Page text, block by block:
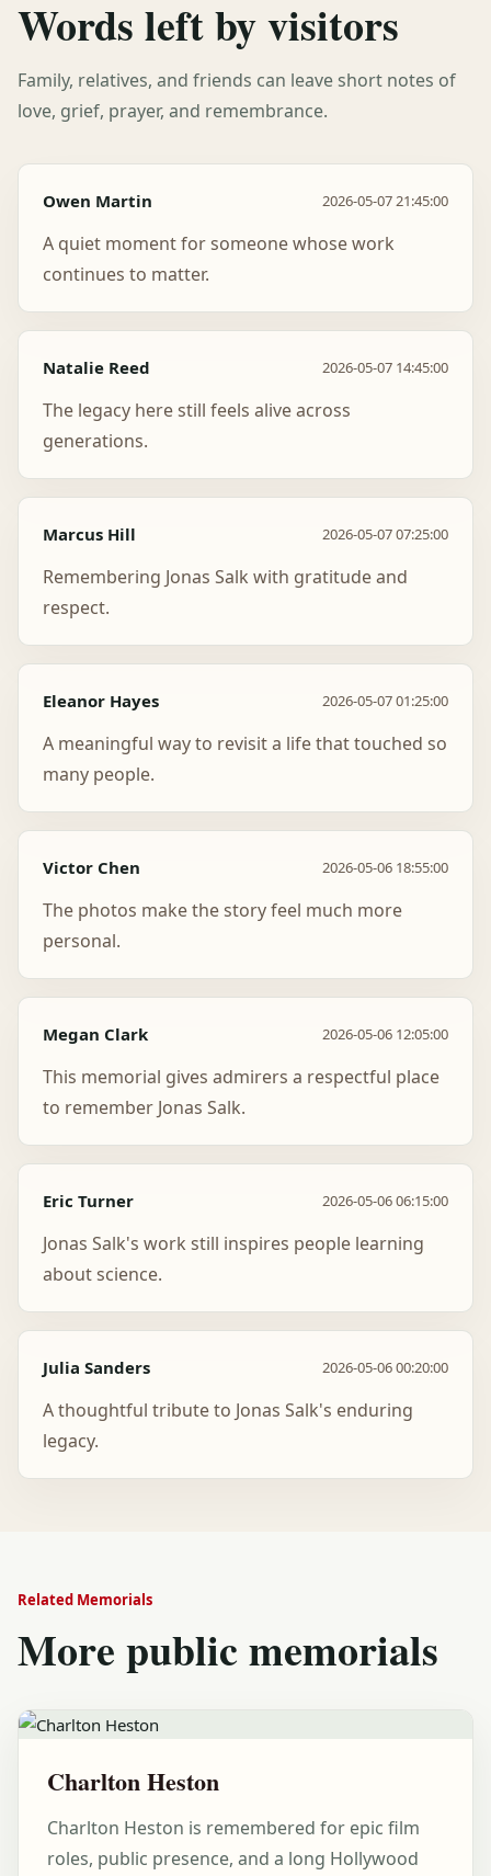
Words left by visitors
Family, relatives, and friends can leave short notes of
love, grief, prayer, and remembrance.
Owen Martin 2026-05-07 21:45:00
A quiet moment for someone whose work
continues to matter.
Natalie Reed 2026-05-07 14:45:00
The legacy here still feels alive across
generations.
Marcus Hill 2026-05-07 07:25:00
Remembering Jonas Salk with gratitude and
respect.
Eleanor Hayes 2026-05-07 01:25:00
A meaningful way to revisit a life that touched so
many people.
Victor Chen 2026-05-06 18:55:00
The photos make the story feel much more
personal.
Megan Clark 2026-05-06 12:05:00
This memorial gives admirers a respectful place
to remember Jonas Salk.
Eric Turner 2026-05-06 06:15:00
Jonas Salk's work still inspires people learning
about science.
Julia Sanders 2026-05-06 00:20:00
A thoughtful tribute to Jonas Salk's enduring
legacy.
Related Memorials
More public memorials
Charlton Heston
Charlton Heston is remembered for epic film
roles, public presence, and a long Hollywood